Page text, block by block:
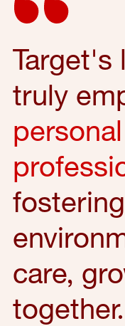
Target's
truly
care,
together.